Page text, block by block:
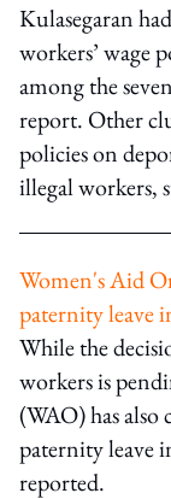
Kulasegaran
workers’ wage
among the
report. Other
policies on
illegal workers,
Women's Aid
paternity leave
While the
workers is
(WAO) has
paternity leave
reported.